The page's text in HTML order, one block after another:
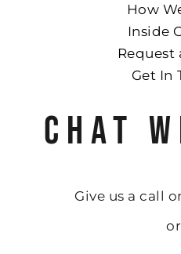
How
Inside
Request
Get In
CHAT
Give us a call
or